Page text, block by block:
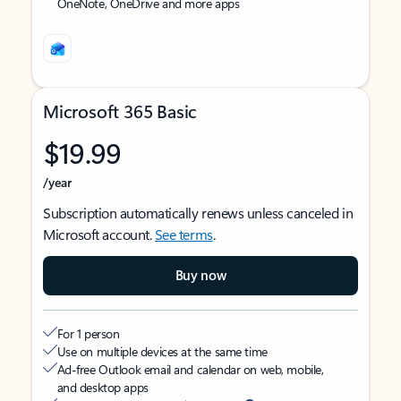
Microsoft 365 Basic
$19.99
/year
Subscription automatically renews unless canceled in
Microsoft account.See terms.
Buy now
For 1 person
Use on multiple devices at the same time
Ad-free Outlook email and calendar on web, mobile,
and desktop apps